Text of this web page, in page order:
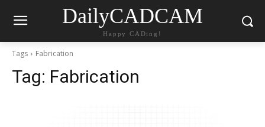
DailyCADCAM
Happy CADing!
Tags Fabrication
Tag: Fabrication